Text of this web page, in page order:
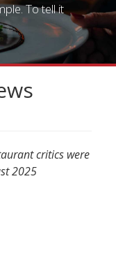
To tell it
critics were
2025